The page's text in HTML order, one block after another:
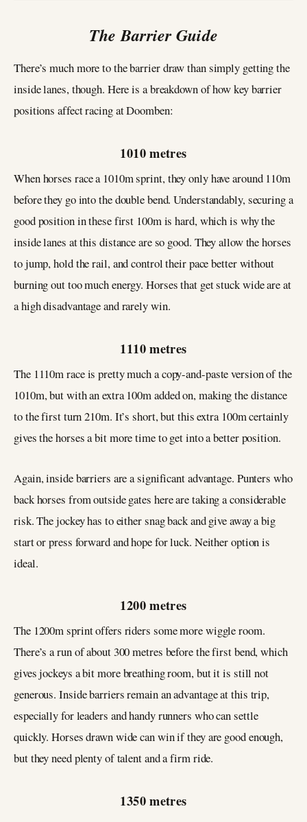
The Barrier Guide
There’s much more to the barrier draw than simply getting the
inside lanes, though. Here is a breakdown of how key barrier
positions affect racing at Doomben:
1010 metres
When horses race a 1010m sprint, they only have around 110m
before they go into the double bend. Understandably, securing a
good position in these first 100m is hard, which is why the
inside lanes at this distance are so good. They allow the horses
to jump, hold the rail, and control their pace better without
burning out too much energy. Horses that get stuck wide are at
a high disadvantage and rarely win.
1110 metres
The 1110m race is pretty much a copy-and-paste version of the
1010m, but with an extra 100m added on, making the distance
to the first turn 210m. It’s short, but this extra 100m certainly
gives the horses a bit more time to get into a better position.
Again, inside barriers are a significant advantage. Punters who
back horses from outside gates here are taking a considerable
risk. The jockey has to either snag back and give away a big
start or press forward and hope for luck. Neither option is
ideal.
1200 metres
The 1200m sprint offers riders some more wiggle room.
There’s a run of about 300 metres before the first bend, which
gives jockeys a bit more breathing room, but it is still not
generous. Inside barriers remain an advantage at this trip,
especially for leaders and handy runners who can settle
quickly. Horses drawn wide can win if they are good enough,
but they need plenty of talent and a firm ride.
1350 metres